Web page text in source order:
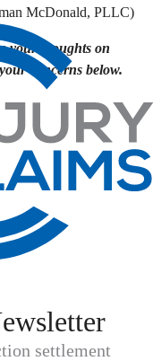
McDonald, PLLC)
your thoughts on
concerns below.
settlement